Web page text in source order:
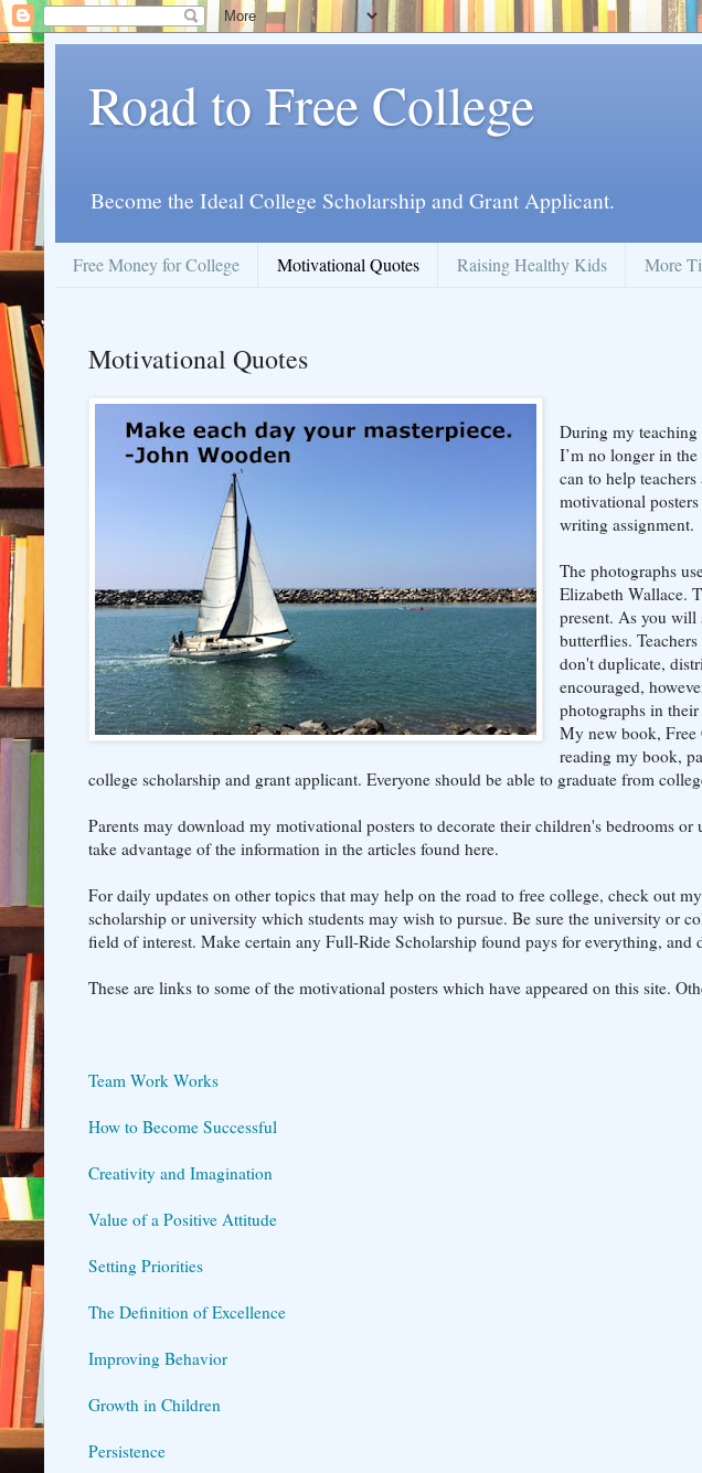
Road to Free College
Become the Ideal College Scholarship and Grant Applicant.
Free Money for College Motivational Quotes Raising Healthy Kids More
Motivational Quotes
During my teaching
I’m no longer in
can to help
motivational
writing assignment.
The photographs
Elizabeth Wallace.
present. As you will
butterflies.
don't duplicate,
encouraged,
photographs in their
My new book,
reading my book,
college scholarship and grant applicant. Everyone should be able to graduate from
Parents may download my motivational posters to decorate their children's bedrooms
take advantage of the information in the articles found here.
For daily updates on other topics that may help on the road to free college, check out
scholarship or university which students may wish to pursue. Be sure the university or
field of interest. Make certain any Full-Ride Scholarship found pays for everything, and
These are links to some of the motivational posters which have appeared on this site.
Team Work Works
How to Become Successful
Creativity and Imagination
Value of a Positive Attitude
Setting Priorities
The Definition of Excellence
Improving Behavior
Growth in Children
Persistence